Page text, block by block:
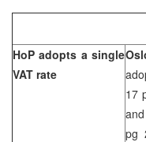
HoP adopts a single
VAT rate
17
pg